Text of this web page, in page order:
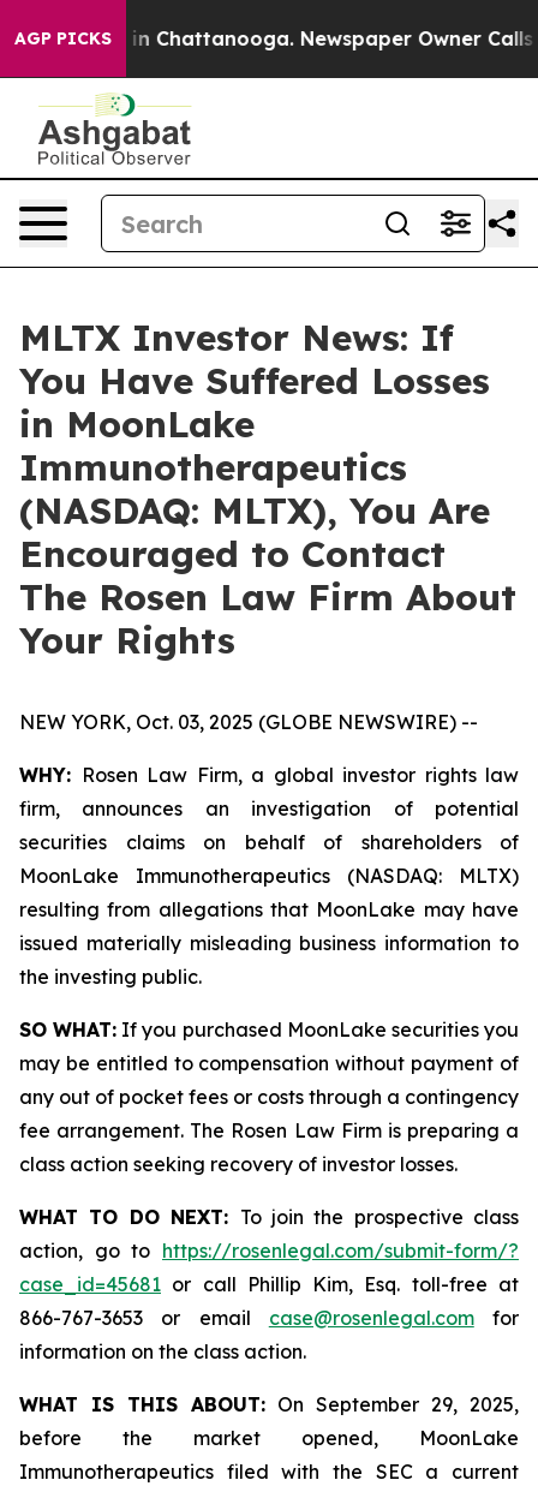
AGP PICKS
Chaos in Chattanooga. Newspaper Owner Calls
MLTX Investor News: If
You Have Suffered Losses
in MoonLake
Immunotherapeutics
(NASDAQ: MLTX), You Are
Encouraged to Contact
The Rosen Law Firm About
Your Rights
NEW YORK, Oct. 03, 2025 (GLOBE NEWSWIRE) --
WHY: Rosen Law Firm, a global investor rights law
firm, announces an investigation of potential
securities claims on behalf of shareholders of
MoonLake Immunotherapeutics (NASDAQ: MLTX)
resulting from allegations that MoonLake may have
issued materially misleading business information to
the investing public.
SO WHAT: If you purchased MoonLake securities you
may be entitled to compensation without payment of
any out of pocket fees or costs through a contingency
fee arrangement. The Rosen Law Firm is preparing a
class action seeking recovery of investor losses.
WHAT TO DO NEXT: To join the prospective class
action, go to https://rosenlegal.com/submit-form/?
case_id=45681 or call Phillip Kim, Esq. toll-free at
866-767-3653 or email case@rosenlegal.comfor
information on the class action.
WHAT IS THIS ABOUT: On September 29, 2025,
before the market opened, MoonLake
Immunotherapeutics filed with the SEC a current